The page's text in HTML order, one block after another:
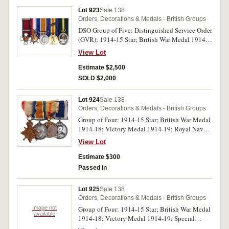
Lot 923Sale 138
Orders, Decorations & Medals - British Groups
DSO Group of Five: Distinguished Service Order
(GVR); 1914-15 Star; British War Medal 1914-
18; Victory Medal 1914-19 with MID;
Territorial Decoration (GVR). First medal
unnamed as issued, Major C. Fowler. R.F.A. on
second medal, Major C Fowler on third and
mounted, very fine.
View Lot
Estimate $2,500
SOLD $2,000
Lot 924Sale 138
Orders, Decorations & Medals - British Groups
Group of Four: 1914-15 Star; British War Medal
1914-18; Victory Medal 1914-19; Royal Naval
Long Service & Good Conduct Medal, (GVR in
admiral's uniform). J.3234, T.B.Emerson, A.B. ,
R.N. on first medal, J.3234 T.B.Emerson. A.B.
R.N. on second and third medals, J.3234
ribbons which are damaged except for last, the
third medal with edge nicks and second and last
medal with contact marks, otherwise very good
to fine.
View Lot
Estimate $300
Passed in
Image not
available
Lot 925Sale 138
Orders, Decorations & Medals - British Groups
Group of Four: 1914-15 Star; British War Medal
1914-18; Victory Medal 1914-19; Special